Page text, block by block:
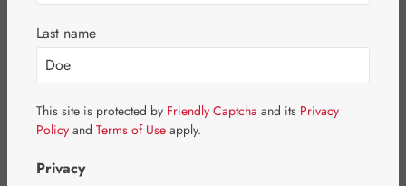
Last name
This site is protected by Friendly Captcha and its Privacy
Policy and Terms of Use apply.
Privacy